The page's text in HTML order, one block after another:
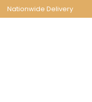
Nationwide Delivery